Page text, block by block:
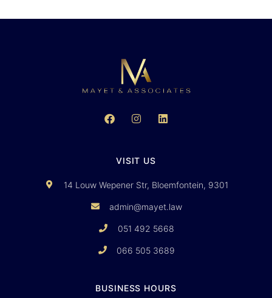
VISIT US
14 Louw Wepener Str, Bloemfontein, 9301
admin@mayet.law
051 492 5668
066 505 3689
BUSINESS HOURS